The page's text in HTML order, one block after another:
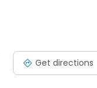
Get directions